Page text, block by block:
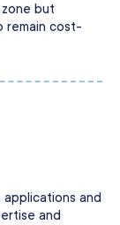
but
remain cost-
and
and